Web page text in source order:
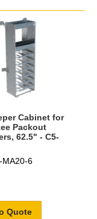
Cabinet for
Packout
62.5" - C5-
MA20-6
Quote